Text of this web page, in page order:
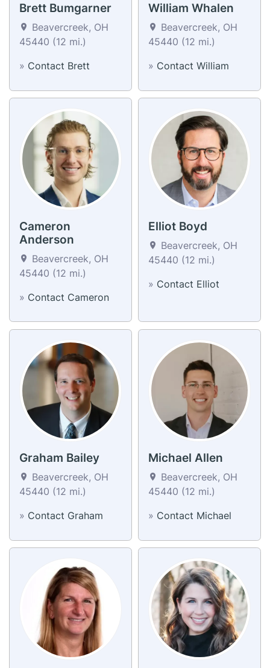
Brett Bumgarner
Beavercreek, OH
45440 (12 mi.)
» Contact Brett
William Whalen
Beavercreek, OH
45440 (12 mi.)
» Contact William
Cameron
Anderson
Beavercreek, OH
45440 (12 mi.)
» Contact Cameron
Elliot Boyd
Beavercreek, OH
45440 (12 mi.)
» Contact Elliot
Graham Bailey
Beavercreek, OH
45440 (12 mi.)
» Contact Graham
Michael Allen
Beavercreek, OH
45440 (12 mi.)
» Contact Michael